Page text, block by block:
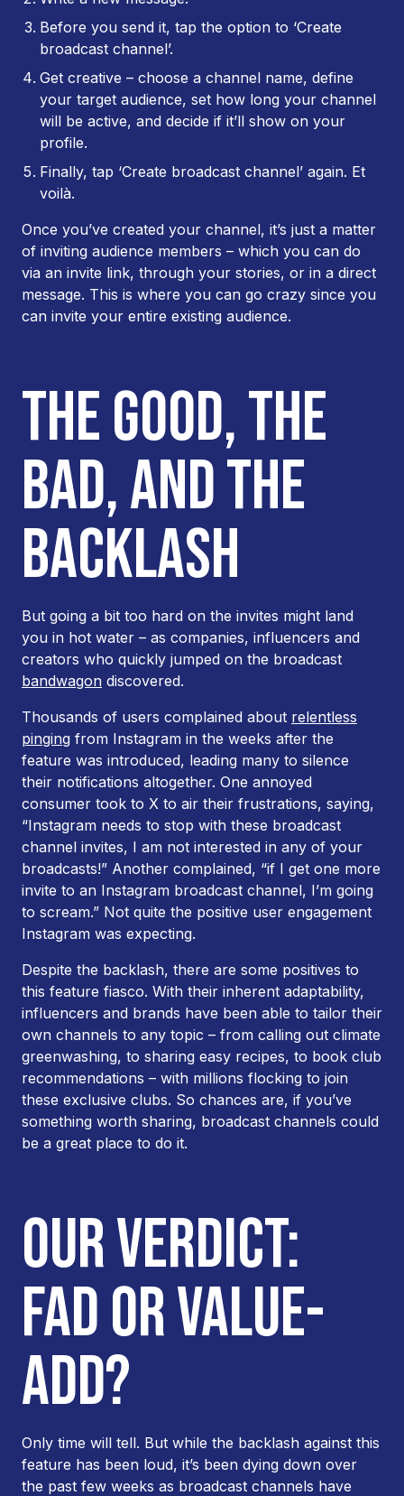
Before you send it, tap the option to ‘Create
broadcast channel’.
Get creative – choose a channel name, define
your target audience, set how long your channel
will be active, and decide if it’ll show on your
profile.
Finally, tap ‘Create broadcast channel’ again. Et
voilà.
Once you’ve created your channel, it’s just a matter
of inviting audience members – which you can do
via an invite link, through your stories, or in a direct
message. This is where you can go crazy since you
can invite your entire existing audience.
THE GOOD, THE
BAD, AND THE
BACKLASH
But going a bit too hard on the invites might land
you in hot water – as companies, influencers and
creators who quickly jumped on the broadcast
bandwagon discovered.
Thousands of users complained about relentless
pinging from Instagram in the weeks after the
feature was introduced, leading many to silence
their notifications altogether. One annoyed
consumer took to X to air their frustrations, saying,
“Instagram needs to stop with these broadcast
channel invites, I am not interested in any of your
broadcasts!” Another complained, “if I get one more
invite to an Instagram broadcast channel, I’m going
to scream.” Not quite the positive user engagement
Instagram was expecting.
Despite the backlash, there are some positives to
this feature fiasco. With their inherent adaptability,
influencers and brands have been able to tailor their
own channels to any topic – from calling out climate
greenwashing, to sharing easy recipes, to book club
recommendations – with millions flocking to join
these exclusive clubs. So chances are, if you’ve
something worth sharing, broadcast channels could
be a great place to do it.
OUR VERDICT:
FAD OR VALUE-
ADD?
Only time will tell. But while the backlash against this
feature has been loud, it’s been dying down over
the past few weeks as broadcast channels have